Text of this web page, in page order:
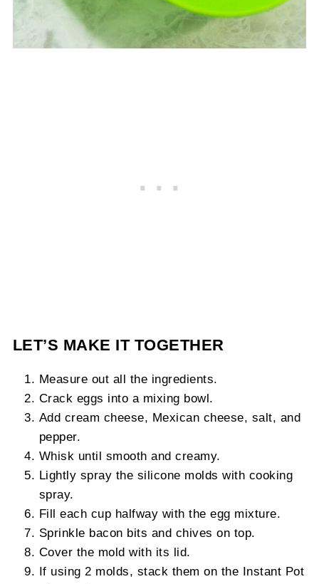
LET’S MAKE IT TOGETHER
Measure out all the ingredients.
Crack eggs into a mixing bowl.
Add cream cheese, Mexican cheese, salt, and
pepper.
Whisk until smooth and creamy.
Lightly spray the silicone molds with cooking
spray.
Fill each cup halfway with the egg mixture.
Sprinkle bacon bits and chives on top.
Cover the mold with its lid.
If using 2 molds, stack them on the Instant Pot